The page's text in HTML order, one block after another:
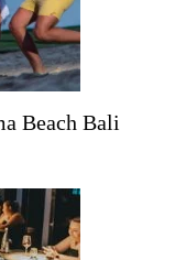
Beach Bali